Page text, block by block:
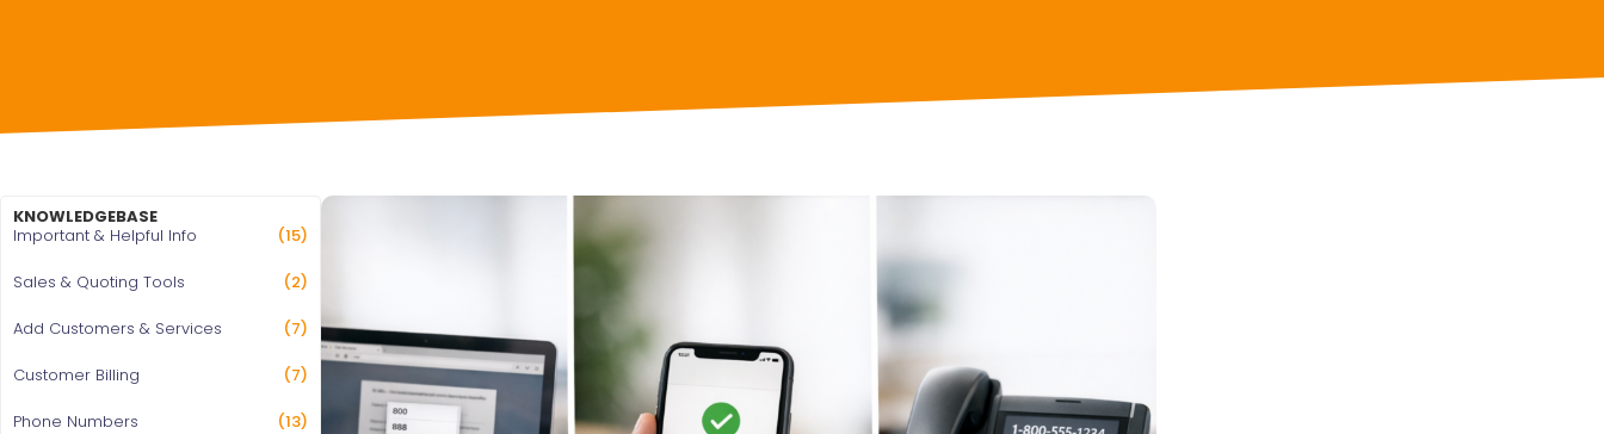
KNOWLEDGEBASE
Important & Helpful Info
(15)
Sales & Quoting Tools (2)
Add Customers & Services (7)
Customer Billing (7)
Phone Numbers (13)